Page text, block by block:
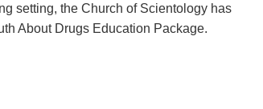
setting, the Church of Scientology has
About Drugs Education Package.